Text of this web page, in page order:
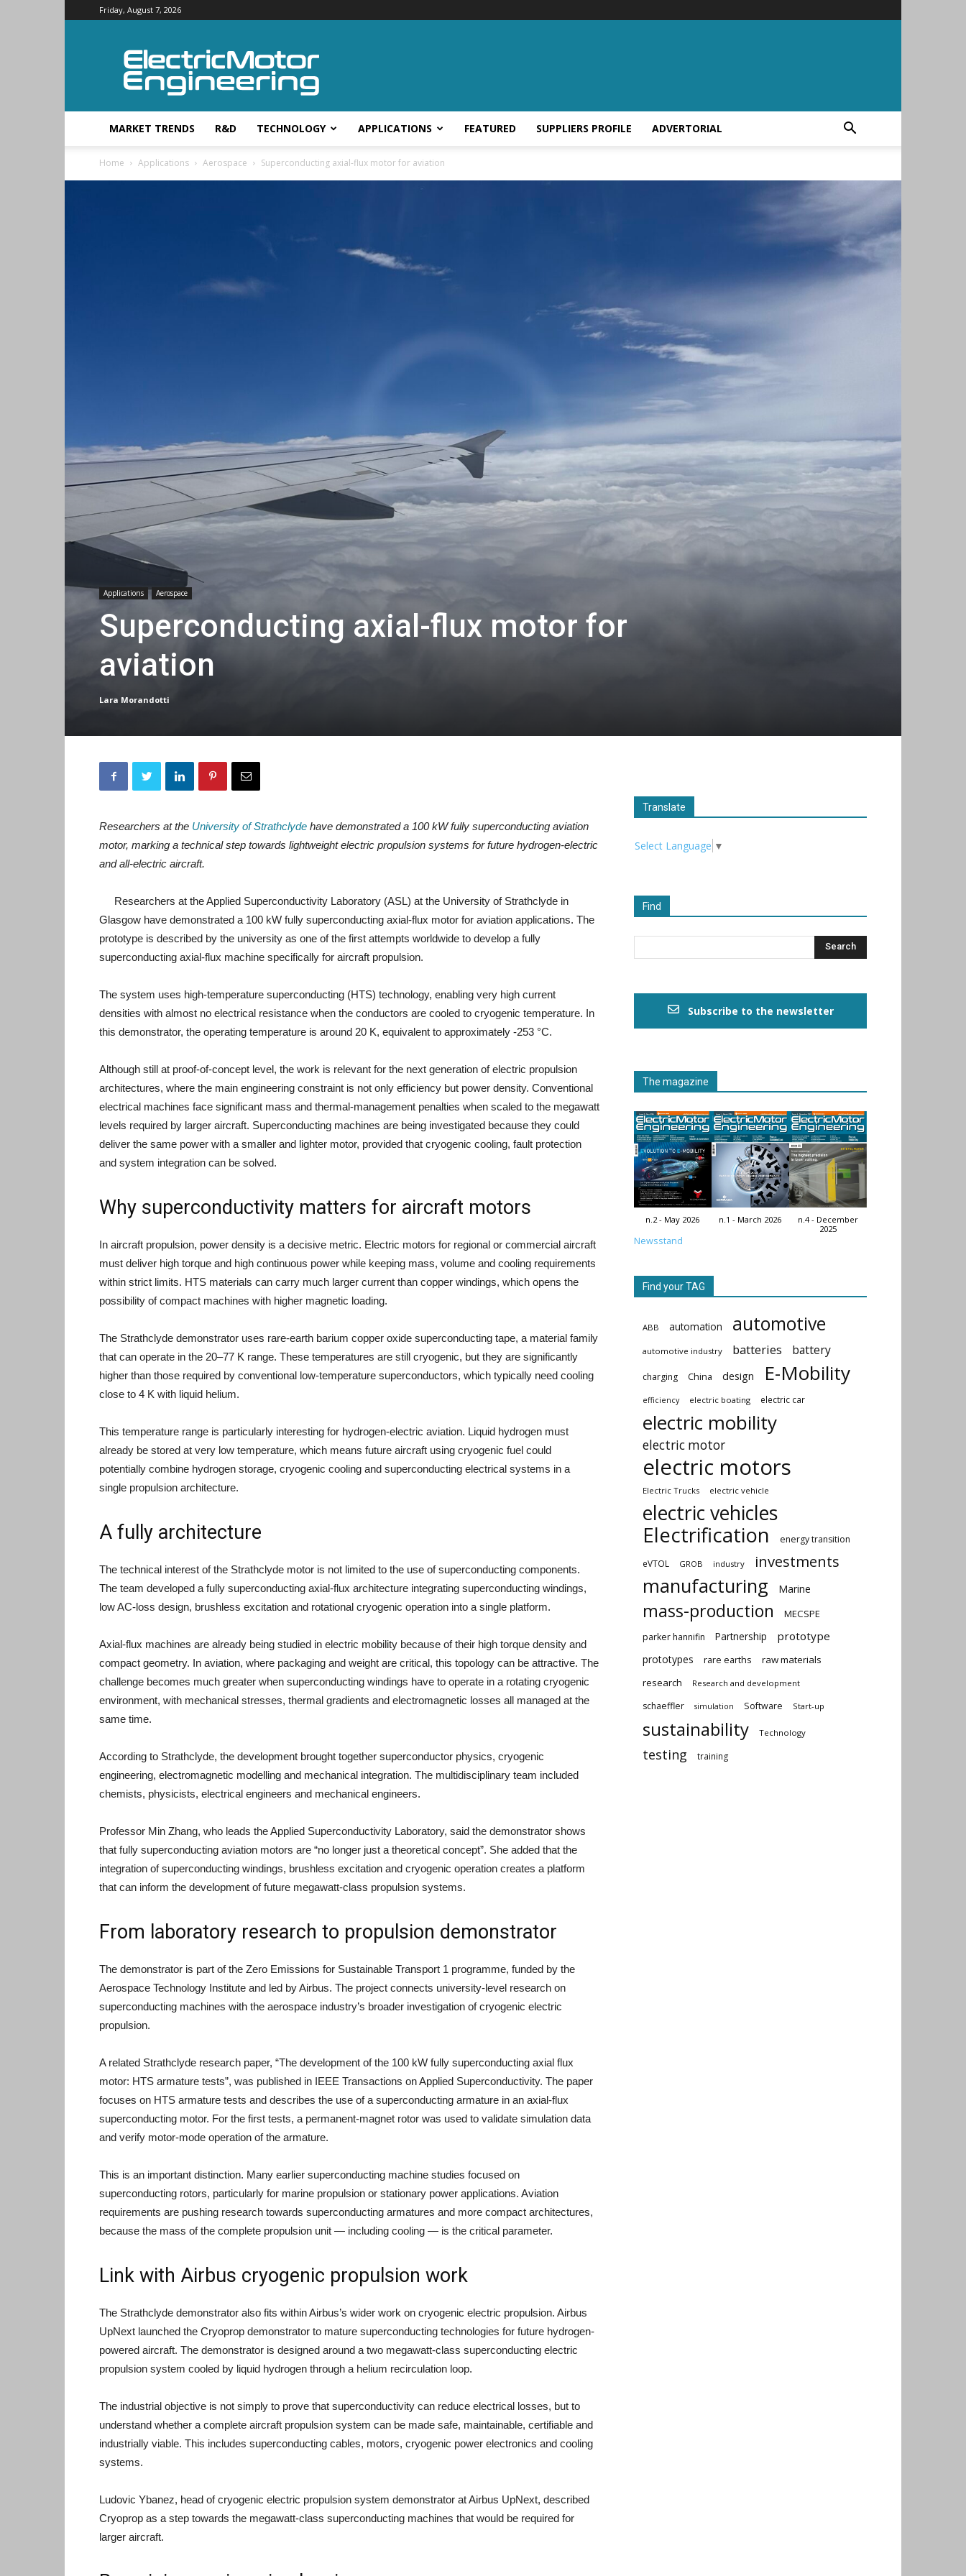
Friday, August 7, 2026
Electric
Motor
Engineering
MARKET TRENDS R&D TECHNOLOGY APPLICATIONS FEATURED SUPPLIERS PROFILE ADVERTORIAL
Home Applications Aerospace Superconducting axial-flux motor for aviation
Applications Aerospace
Superconducting axial-flux motor for
aviation
Lara Morandotti
Researchers at the University of Strathclyde have demonstrated a 100 kW fully superconducting aviation
motor, marking a technical step towards lightweight electric propulsion systems for future hydrogen-electric
and all-electric aircraft.
Researchers at the Applied Superconductivity Laboratory (ASL) at the University of Strathclyde in
Glasgow have demonstrated a 100 kW fully superconducting axial-flux motor for aviation applications. The
prototype is described by the university as one of the first attempts worldwide to develop a fully
superconducting axial-flux machine specifically for aircraft propulsion.
The system uses high-temperature superconducting (HTS) technology, enabling very high current
densities with almost no electrical resistance when the conductors are cooled to cryogenic temperature. In
this demonstrator, the operating temperature is around 20 K, equivalent to approximately -253 °C.
Although still at proof-of-concept level, the work is relevant for the next generation of electric propulsion
architectures, where the main engineering constraint is not only efficiency but power density. Conventional
electrical machines face significant mass and thermal-management penalties when scaled to the megawatt
levels required by larger aircraft. Superconducting machines are being investigated because they could
deliver the same power with a smaller and lighter motor, provided that cryogenic cooling, fault protection
and system integration can be solved.
Why superconductivity matters for aircraft motors
In aircraft propulsion, power density is a decisive metric. Electric motors for regional or commercial aircraft
must deliver high torque and high continuous power while keeping mass, volume and cooling requirements
within strict limits. HTS materials can carry much larger current than copper windings, which opens the
possibility of compact machines with higher magnetic loading.
The Strathclyde demonstrator uses rare-earth barium copper oxide superconducting tape, a material family
that can operate in the 20–77 K range. These temperatures are still cryogenic, but they are significantly
higher than those required by conventional low-temperature superconductors, which typically need cooling
close to 4 K with liquid helium.
This temperature range is particularly interesting for hydrogen-electric aviation. Liquid hydrogen must
already be stored at very low temperature, which means future aircraft using cryogenic fuel could
potentially combine hydrogen storage, cryogenic cooling and superconducting electrical systems in a
single propulsion architecture.
A fully architecture
The technical interest of the Strathclyde motor is not limited to the use of superconducting components.
The team developed a fully superconducting axial-flux architecture integrating superconducting windings,
low AC-loss design, brushless excitation and rotational cryogenic operation into a single platform.
Axial-flux machines are already being studied in electric mobility because of their high torque density and
compact geometry. In aviation, where packaging and weight are critical, this topology can be attractive. The
challenge becomes much greater when superconducting windings have to operate in a rotating cryogenic
environment, with mechanical stresses, thermal gradients and electromagnetic losses all managed at the
same time.
According to Strathclyde, the development brought together superconductor physics, cryogenic
engineering, electromagnetic modelling and mechanical integration. The multidisciplinary team included
chemists, physicists, electrical engineers and mechanical engineers.
Professor Min Zhang, who leads the Applied Superconductivity Laboratory, said the demonstrator shows
that fully superconducting aviation motors are “no longer just a theoretical concept”. She added that the
integration of superconducting windings, brushless excitation and cryogenic operation creates a platform
that can inform the development of future megawatt-class propulsion systems.
From laboratory research to propulsion demonstrator
The demonstrator is part of the Zero Emissions for Sustainable Transport 1 programme, funded by the
Aerospace Technology Institute and led by Airbus. The project connects university-level research on
superconducting machines with the aerospace industry’s broader investigation of cryogenic electric
propulsion.
A related Strathclyde research paper, “The development of the 100 kW fully superconducting axial flux
motor: HTS armature tests”, was published in IEEE Transactions on Applied Superconductivity. The paper
focuses on HTS armature tests and describes the use of a superconducting armature in an axial-flux
superconducting motor. For the first tests, a permanent-magnet rotor was used to validate simulation data
and verify motor-mode operation of the armature.
This is an important distinction. Many earlier superconducting machine studies focused on
superconducting rotors, particularly for marine propulsion or stationary power applications. Aviation
requirements are pushing research towards superconducting armatures and more compact architectures,
because the mass of the complete propulsion unit — including cooling — is the critical parameter.
Link with Airbus cryogenic propulsion work
The Strathclyde demonstrator also fits within Airbus’s wider work on cryogenic electric propulsion. Airbus
UpNext launched the Cryoprop demonstrator to mature superconducting technologies for future hydrogen-
powered aircraft. The demonstrator is designed around a two megawatt-class superconducting electric
propulsion system cooled by liquid hydrogen through a helium recirculation loop.
The industrial objective is not simply to prove that superconductivity can reduce electrical losses, but to
understand whether a complete aircraft propulsion system can be made safe, maintainable, certifiable and
industrially viable. This includes superconducting cables, motors, cryogenic power electronics and cooling
systems.
Ludovic Ybanez, head of cryogenic electric propulsion system demonstrator at Airbus UpNext, described
Cryoprop as a step towards the megawatt-class superconducting machines that would be required for
larger aircraft.
Translate
Select Language ▼
Find
Subscribe to the newsletter
The magazine
n.2 - May 2026 n.1 - March 2026
n.4 - December
2025
Newsstand
Find your TAG
ABB automation automotive
automotive industry batteries battery
charging China design E-Mobility
efficiency electric boating electric car
electric mobility
electric motor
electric motors
Electric Trucks electric vehicle
electric vehicles
Electrification
energy transition
eVTOL GROB industry investments
manufacturing Marine
mass-production MECSPE
parker hannifin Partnership prototype
prototypes rare earths
raw materials
research
Research and development
schaeffler simulation Software Start-up
sustainability Technology
testing training